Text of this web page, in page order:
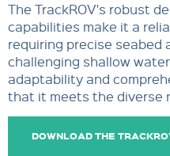
The TrackROV's robust
capabilities make it a
requiring precise seabed
challenging shallow
adaptability and
that it meets the diverse
DOWNLOAD THE